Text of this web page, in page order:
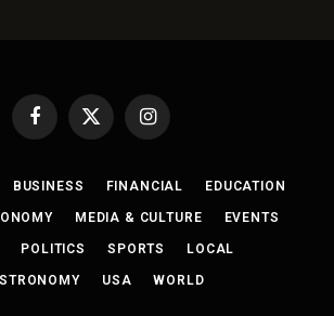
Facebook
X
Instagram
BUSINESS FINANCIAL EDUCATION
MEDIA & CULTURE EVENTS
POLITICS SPORTS LOCAL
USA WORLD